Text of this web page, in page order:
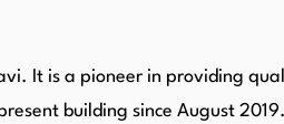
It is a pioneer in providing
building since August